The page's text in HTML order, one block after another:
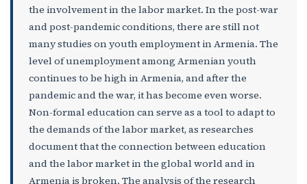
the involvement in the labor market. In the post-war
and post-pandemic conditions, there are still not
many studies on youth employment in Armenia. The
level of unemployment among Armenian youth
continues to be high in Armenia, and after the
pandemic and the war, it has become even worse.
Non-formal education can serve as a tool to adapt to
the demands of the labor market, as researches
document that the connection between education
and the labor market in the global world and in
Armenia is broken. The analysis of the research